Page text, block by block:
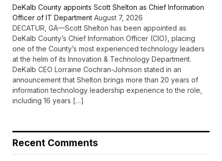
DeKalb County appoints Scott Shelton as Chief Information
Officer of IT Department August 7, 2026
DECATUR, GA—Scott Shelton has been appointed as
DeKalb County’s Chief Information Officer (CIO), placing
one of the County’s most experienced technology leaders
at the helm of its Innovation & Technology Department.
DeKalb CEO Lorraine Cochran-Johnson stated in an
announcement that Shelton brings more than 20 years of
information technology leadership experience to the role,
including 16 years […]
Recent Comments